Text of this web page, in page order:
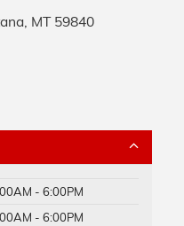
MT 59840
- 6:00PM
- 6:00PM